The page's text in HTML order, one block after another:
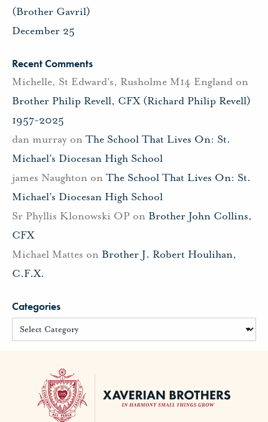
(Brother Gavril)
December 25
Recent Comments
Michelle, St Edward's, Rusholme M14 England on
Brother Philip Revell, CFX (Richard Philip Revell)
1957-2025
dan murray on The School That Lives On: St.
Michael’s Diocesan High School
james Naughton on The School That Lives On: St.
Michael’s Diocesan High School
Sr Phyllis Klonowski OP on Brother John Collins,
CFX
Michael Mattes on Brother J. Robert Houlihan,
C.F.X.
Categories